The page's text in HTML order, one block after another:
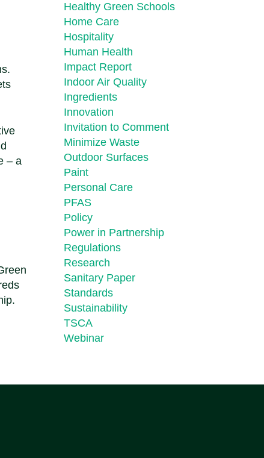
– a
Healthy Green Schools
Home Care
Hospitality
Human Health
Impact Report
Indoor Air Quality
Ingredients
Innovation
Invitation to Comment
Minimize Waste
Outdoor Surfaces
Paint
Personal Care
PFAS
Policy
Power in Partnership
Regulations
Research
Sanitary Paper
Standards
Sustainability
TSCA
Webinar